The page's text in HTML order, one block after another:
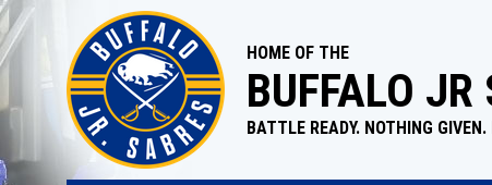
HOME OF THE
BUFFALO JR
BATTLE READY. NOTHING GIVEN.